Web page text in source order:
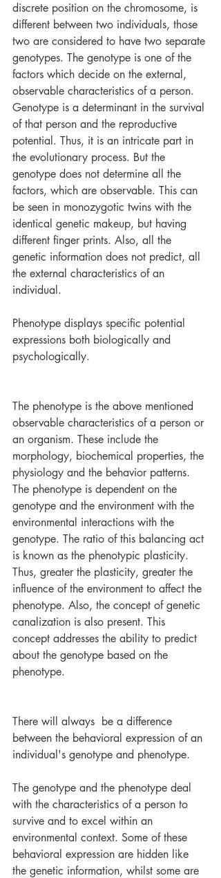
discrete position on the chromosome, is
different between two individuals, those
two are considered to have two separate
genotypes. The genotype is one of the
factors which decide on the external,
observable characteristics of a person.
Genotype is a determinant in the survival
of that person and the reproductive
potential. Thus, it is an intricate part in
the evolutionary process. But the
genotype does not determine all the
factors, which are observable. This can
be seen in monozygotic twins with the
identical genetic makeup, but having
different finger prints. Also, all the
genetic information does not predict, all
the external characteristics of an
individual.
Phenotype displays specific potential
expressions both biologically and
psychologically.
The phenotype is the above mentioned
observable characteristics of a person or
an organism. These include the
morphology, biochemical properties, the
physiology and the behavior patterns.
The phenotype is dependent on the
genotype and the environment with the
environmental interactions with the
genotype. The ratio of this balancing act
is known as the phenotypic plasticity.
Thus, greater the plasticity, greater the
influence of the environment to affect the
phenotype. Also, the concept of genetic
canalization is also present. This
concept addresses the ability to predict
about the genotype based on the
phenotype.
There will always  be a difference
between the behavioral expression of an
individual's genotype and phenotype.
The genotype and the phenotype deal
with the characteristics of a person to
survive and to excel within an
environmental context. Some of these
behavioral expression are hidden like
the genetic information, whilst some are